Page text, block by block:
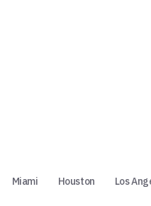
Miami Houston Los